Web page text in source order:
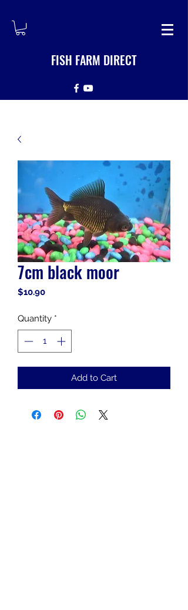
FISH FARM DIRECT
7cm black moor
$10.90Price
Quantity *
Add to Cart